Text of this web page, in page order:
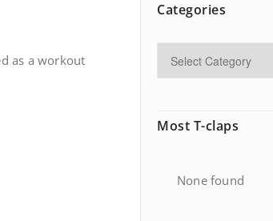
as a workout
Categories
Most T-claps
None found